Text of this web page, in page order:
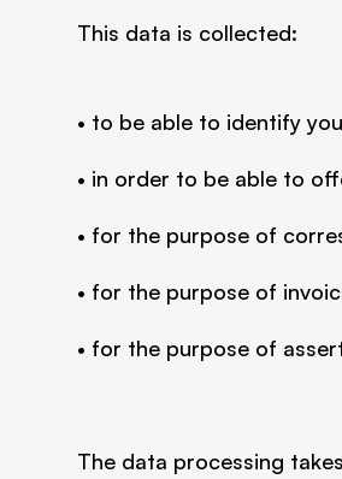
This data is collected:
• to be able to identify
• in order to be able to
• for the purpose of
• for the purpose of
• for the purpose of
The data processing